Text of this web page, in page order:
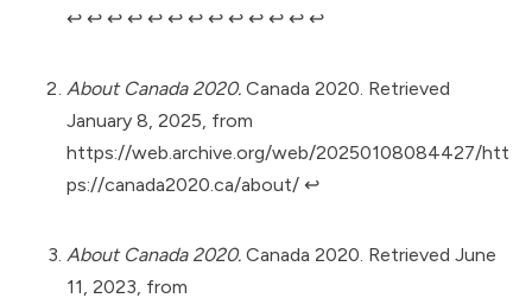
↩︎ ↩︎ ↩︎ ↩︎ ↩︎ ↩︎ ↩︎ ↩︎ ↩︎ ↩︎ ↩︎ ↩︎ ↩︎
About Canada 2020. Canada 2020. Retrieved
January 8, 2025, from
https://web.archive.org/web/20250108084427/htt
ps://canada2020.ca/about/ ↩︎
About Canada 2020. Canada 2020. Retrieved June
11, 2023, from